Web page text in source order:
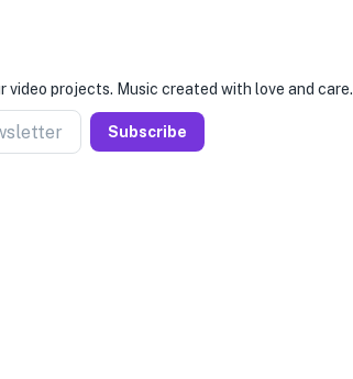
video projects. Music created with love and care.
Subscribe